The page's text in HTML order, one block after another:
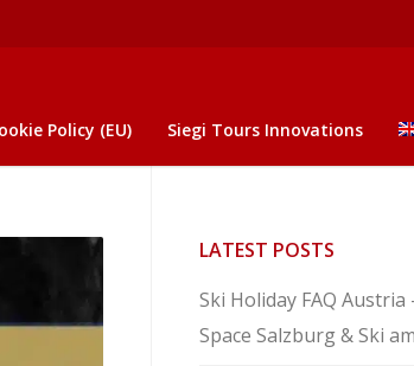
Policy (EU) Siegi Tours Innovations
LATEST POSTS
Ski Holiday FAQ Austria
Space Salzburg & Ski